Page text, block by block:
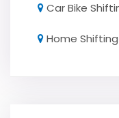
Car Bike
Home Shifting